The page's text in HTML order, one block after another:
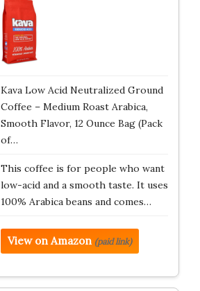
Kava Low Acid Neutralized Ground
Coffee – Medium Roast Arabica,
Smooth Flavor, 12 Ounce Bag (Pack
of…
This coffee is for people who want
low-acid and a smooth taste. It uses
100% Arabica beans and comes…
View on Amazon (paid link)